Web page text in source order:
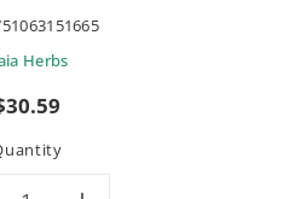
Herbs